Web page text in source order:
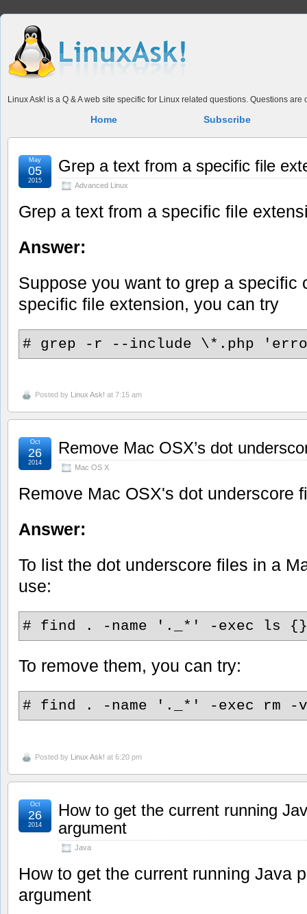
Linux Ask! is a Q & A web site specific for Linux related questions. Questions
Home Subscribe
Grep a text from a specific file
Advanced Linux
May
05
2015
Grep a text from a specific file
Answer:
Suppose you want to grep a specific
specific file extension, you can try
# grep -r --include \*.php
Posted by Linux Ask! at 7:15 am
Remove Mac OSX’s dot
Mac OS X
Oct
26
2014
Remove Mac OSX's dot underscore
Answer:
To list the dot underscore files in a
use:
# find . -name '._*' -exec ls
To remove them, you can try:
# find . -name '._*' -exec rm
Posted by Linux Ask! at 6:20 pm
How to get the current running
argument
Java
Oct
26
2014
How to get the current running Java
argument